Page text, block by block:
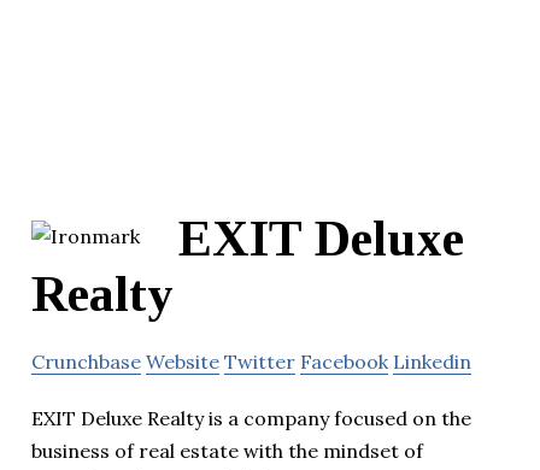
EXIT Deluxe
Realty
Crunchbase Website Twitter Facebook Linkedin
EXIT Deluxe Realty is a company focused on the
business of real estate with the mindset of